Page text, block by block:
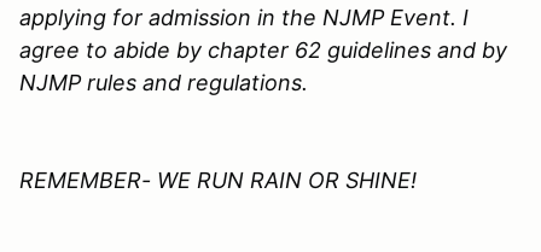
applying for admission in the NJMP Event. I
agree to abide by chapter 62 guidelines and by
NJMP rules and regulations.
REMEMBER- WE RUN RAIN OR SHINE!